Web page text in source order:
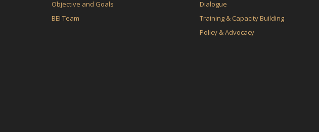
Objective and Goals
BEI Team
Dialogue
Training & Capacity Building
Policy & Advocacy